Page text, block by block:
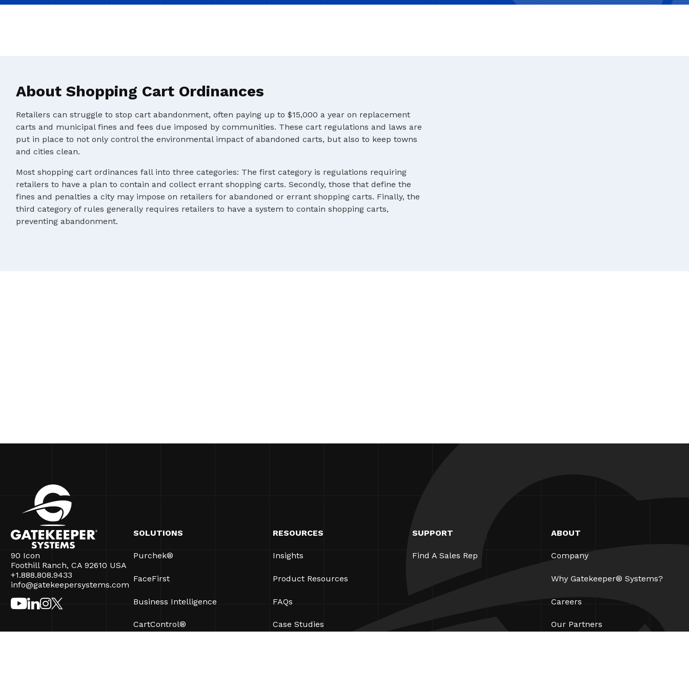
About Shopping Cart Ordinances
Retailers can struggle to stop cart abandonment, often paying up to $15,000 a year on replacement
carts and municipal fines and fees due imposed by communities. These cart regulations and laws are
put in place to not only control the environmental impact of abandoned carts, but also to keep towns
and cities clean.
Most shopping cart ordinances fall into three categories: The first category is regulations requiring
retailers to have a plan to contain and collect errant shopping carts. Secondly, those that define the
fines and penalties a city may impose on retailers for abandoned or errant shopping carts. Finally, the
third category of rules generally requires retailers to have a system to contain shopping carts,
preventing abandonment.
90 Icon
Foothill Ranch, CA 92610 USA
+1.888.808.9433
info@gatekeepersystems.com
SOLUTIONS
Purchek®
FaceFirst
Business Intelligence
CartControl®
RESOURCES
Insights
Product Resources
FAQs
Case Studies
SUPPORT
Find A Sales Rep
ABOUT
Company
Why Gatekeeper® Systems?
Careers
Our Partners